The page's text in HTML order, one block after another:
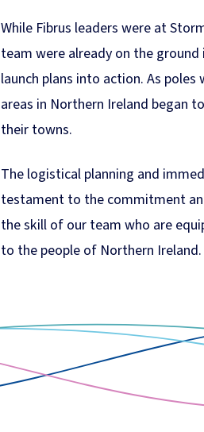
While Fibrus leaders were at
team were already on the
launch plans into action. As
areas in Northern Ireland began
their towns.
The logistical planning and
testament to the commitment
the skill of our team who are
to the people of Northern Ireland.